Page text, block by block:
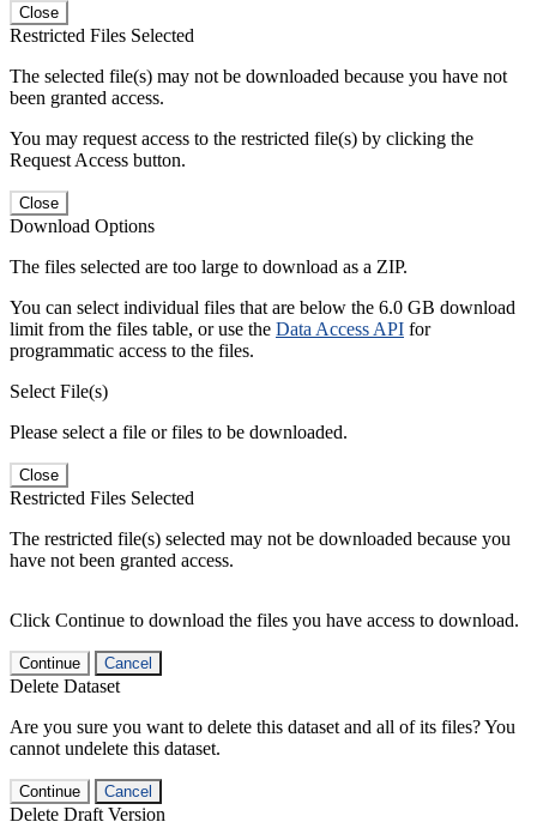
Close
Restricted Files Selected
The selected file(s) may not be downloaded because you have not
been granted access.
You may request access to the restricted file(s) by clicking the
Request Access button.
Close
Download Options
The files selected are too large to download as a ZIP.
You can select individual files that are below the 6.0 GB download
limit from the files table, or use the Data Access API for
programmatic access to the files.
Select File(s)
Please select a file or files to be downloaded.
Close
Restricted Files Selected
The restricted file(s) selected may not be downloaded because you
have not been granted access.
Click Continue to download the files you have access to download.
Continue Cancel
Delete Dataset
Are you sure you want to delete this dataset and all of its files? You
cannot undelete this dataset.
Continue Cancel
Delete Draft Version